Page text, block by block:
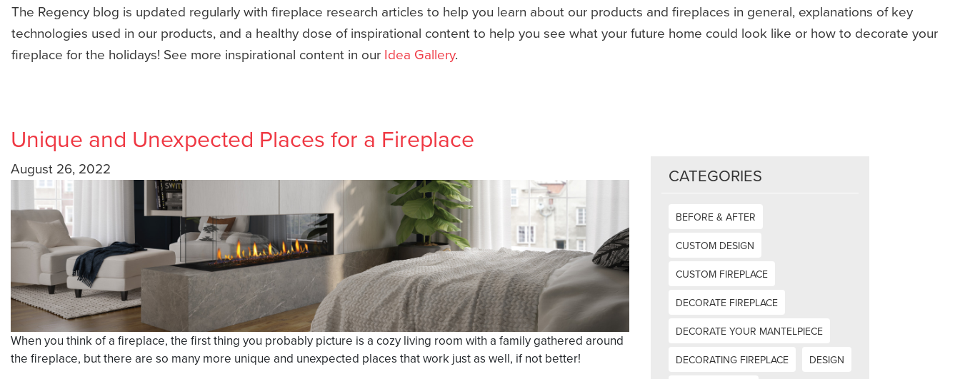
The Regency blog is updated regularly with fireplace research articles to help you learn about our products and fireplaces in general, explanations of key
technologies used in our products, and a healthy dose of inspirational content to help you see what your future home could look like or how to decorate your
fireplace for the holidays! See more inspirational content in our Idea Gallery.
Unique and Unexpected Places for a Fireplace
August 26, 2022
When you think of a fireplace, the first thing you probably picture is a cozy living room with a family gathered around
the fireplace, but there are so many more unique and unexpected places that work just as well, if not better!
CATEGORIES
BEFORE & AFTER
CUSTOM DESIGN
CUSTOM FIREPLACE
DECORATE FIREPLACE
DECORATE YOUR MANTELPIECE
DECORATING FIREPLACE
DESIGN